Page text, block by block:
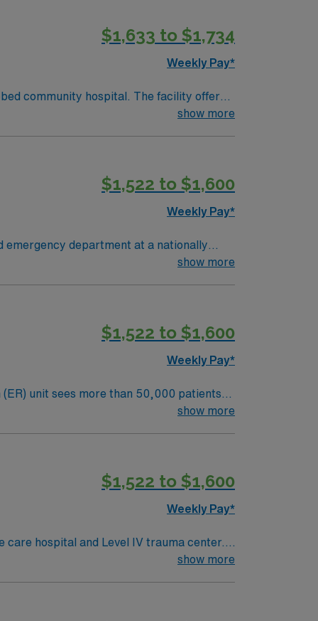
$1,633 to $1,734
Weekly Pay*
community hospital. The facility offers
show more
$1,522 to $1,600
Weekly Pay*
emergency department at a nationally
and an enhanced surgical
Trauma Nursing Core Course (TNCC).
ER Nurse assignment in
show more
$1,522 to $1,600
Weekly Pay*
show more
$1,522 to $1,600
Weekly Pay*
care hospital and Level IV trauma center.
show more